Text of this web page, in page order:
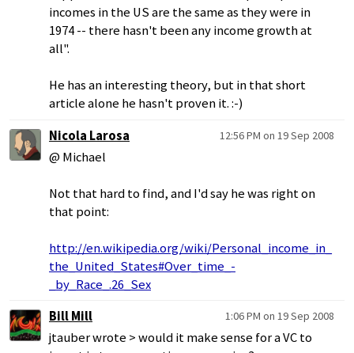
incomes in the US are the same as they were in
1974 -- there hasn't been any income growth at
all".
He has an interesting theory, but in that short
article alone he hasn't proven it. :-)
Nicola Larosa
12:56 PM on 19 Sep 2008
@ Michael
Not that hard to find, and I'd say he was right on
that point:
http://en.wikipedia.org/wiki/Personal_income_in_
the_United_States#Over_time_-
_by_Race_.26_Sex
Bill Mill
1:06 PM on 19 Sep 2008
jtauber wrote > would it make sense for a VC to